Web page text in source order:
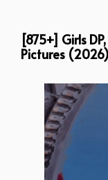
[875+] Girls
Pictures (2026)